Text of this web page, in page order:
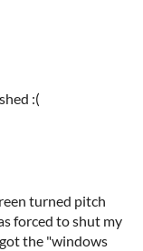
:(
turned pitch
forced to shut my
the "windows